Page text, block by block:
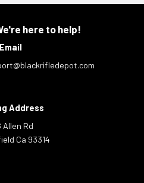
here to help!
Email
Address
Allen Rd
Ca 93314